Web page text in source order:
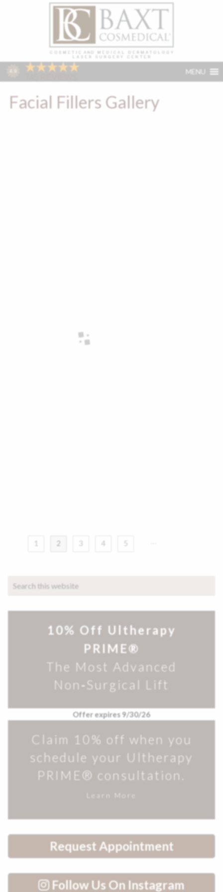
MENU
Facial Fillers Gallery
1 2 3 4 5
10% Off Ultherapy
PRIME®
The Most Advanced
Non‑Surgical Lift
Offer expires 9/30/26
Claim 10% off when you
schedule your Ultherapy
PRIME® consultation.
Learn More
Request Appointment
Follow Us On Instagram